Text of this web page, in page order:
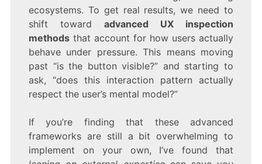
ecosystems. To get real results, we need to
shift toward advanced UX inspection
methodsthat account for how users actually
behave under pressure. This means moving
past “is the button visible?” and starting to
ask, “does this interaction pattern actually
respect the user’s mental model?”
If you’re finding that these advanced
frameworks are still a bit overwhelming to
implement on your own, I’ve found that